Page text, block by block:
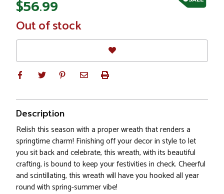
$56.99
In
Stock
Out of stock
Description
Relish this season with a proper wreath that renders a
springtime charm! Finishing off your decor in style to let
you sit back and celebrate, this wreath, with its beautiful
crafting, is bound to keep your festivities in check. Cheerful
and scintillating, this wreath will have you hooked all year
round with spring-summer vibe!